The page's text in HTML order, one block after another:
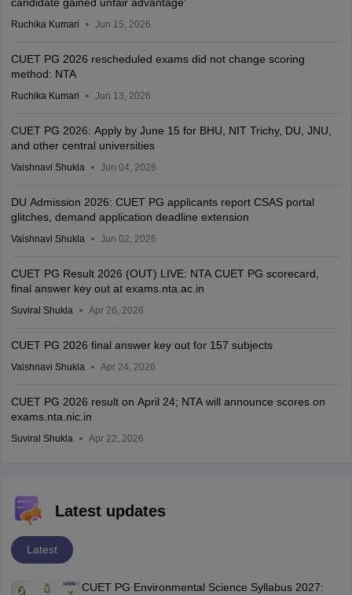
Ruchika Kumari Jun 15, 2026
CUET PG 2026 rescheduled exams did not change scoring
method: NTA
Ruchika Kumari Jun 13, 2026
CUET PG 2026: Apply by June 15 for BHU, NIT Trichy, DU, JNU,
and other central universities
Vaishnavi Shukla Jun 04, 2026
DU Admission 2026: CUET PG applicants report CSAS portal
glitches, demand application deadline extension
Vaishnavi Shukla Jun 02, 2026
CUET PG Result 2026 (OUT) LIVE: NTA CUET PG scorecard,
final answer key out at exams.nta.ac.in
Suviral Shukla Apr 26, 2026
CUET PG 2026 final answer key out for 157 subjects
Vaishnavi Shukla Apr 24, 2026
CUET PG 2026 result on April 24; NTA will announce scores on
exams.nta.nic.in
Suviral Shukla Apr 22, 2026
Latest updates
Latest
CUET PG Environmental Science Syllabus 2027: